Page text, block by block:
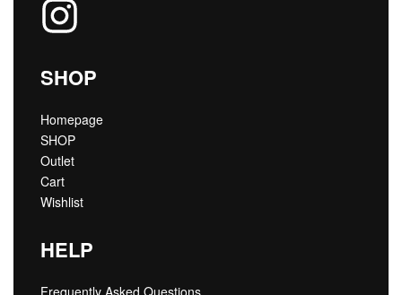
SHOP
Homepage
SHOP
Outlet
Cart
Wishlist
HELP